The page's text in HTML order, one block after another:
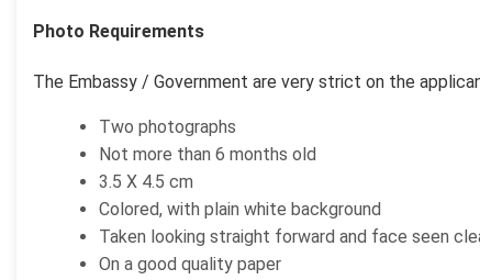
Photo Requirements
The Embassy / Government are very strict on the
Two photographs
Not more than 6 months old
3.5 X 4.5 cm
Colored, with plain white background
Taken looking straight forward and face seen
On a good quality paper